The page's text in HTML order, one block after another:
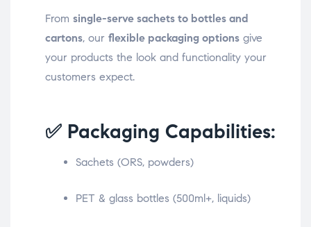
From single-serve sachets to bottles and
cartons, our flexible packaging options give
your products the look and functionality your
customers expect.
✅ Packaging Capabilities:
Sachets (ORS, powders)
PET & glass bottles (500ml+, liquids)